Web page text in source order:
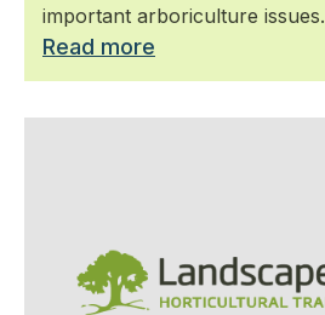
important arboriculture issues.
Read more